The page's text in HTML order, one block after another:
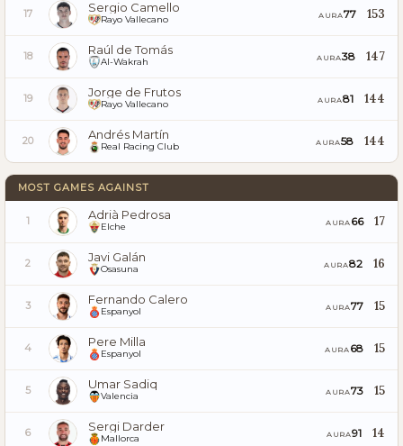
17 Sergio Camello
Rayo Vallecano AURA77 153
18 Raúl de Tomás
Al-Wakrah AURA38 147
19 Jorge de Frutos
Rayo Vallecano AURA81 144
20 Andrés Martín
Real Racing Club AURA58 144
MOST GAMES AGAINST
1 Adrià Pedrosa
Elche AURA 66 17
2 Javi Galán
Osasuna AURA82 16
3 Fernando Calero
Espanyol AURA77 15
4 Pere Milla
Espanyol AURA 68 15
5 Umar Sadiq
Valencia AURA73 15
6 Sergi Darder
Mallorca AURA91 14